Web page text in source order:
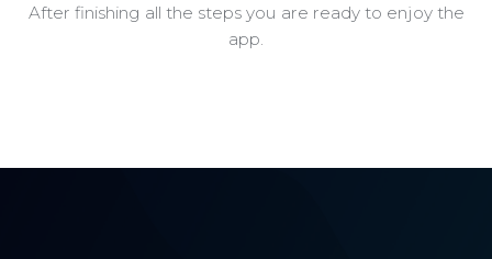
After finishing all the steps you are ready to enjoy the
app.